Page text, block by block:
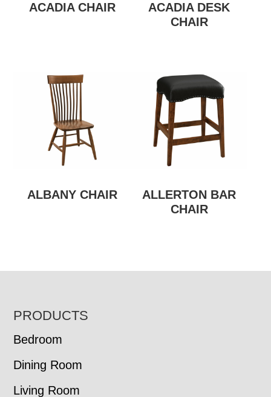
ACADIA CHAIR
ACADIA DESK
CHAIR
ALBANY CHAIR
ALLERTON BAR
CHAIR
FOOTER
PRODUCTS
Bedroom
Dining Room
Living Room